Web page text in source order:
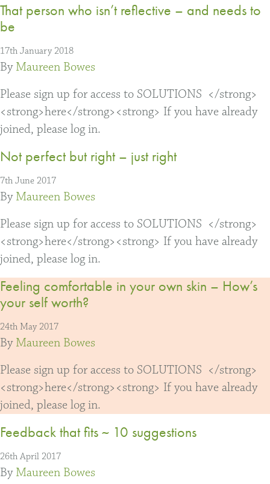
That person who isn’t reflective – and needs to
be
17th January 2018
By Maureen Bowes
Please sign up for access to SOLUTIONS </strong>
<strong>here</strong><strong> If you have already
joined, please log in.
Not perfect but right – just right
7th June 2017
By Maureen Bowes
Please sign up for access to SOLUTIONS </strong>
<strong>here</strong><strong> If you have already
joined, please log in.
Feeling comfortable in your own skin – How’s
your self worth?
24th May 2017
By Maureen Bowes
Please sign up for access to SOLUTIONS </strong>
<strong>here</strong><strong> If you have already
joined, please log in.
Feedback that fits ~ 10 suggestions
26th April 2017
By Maureen Bowes